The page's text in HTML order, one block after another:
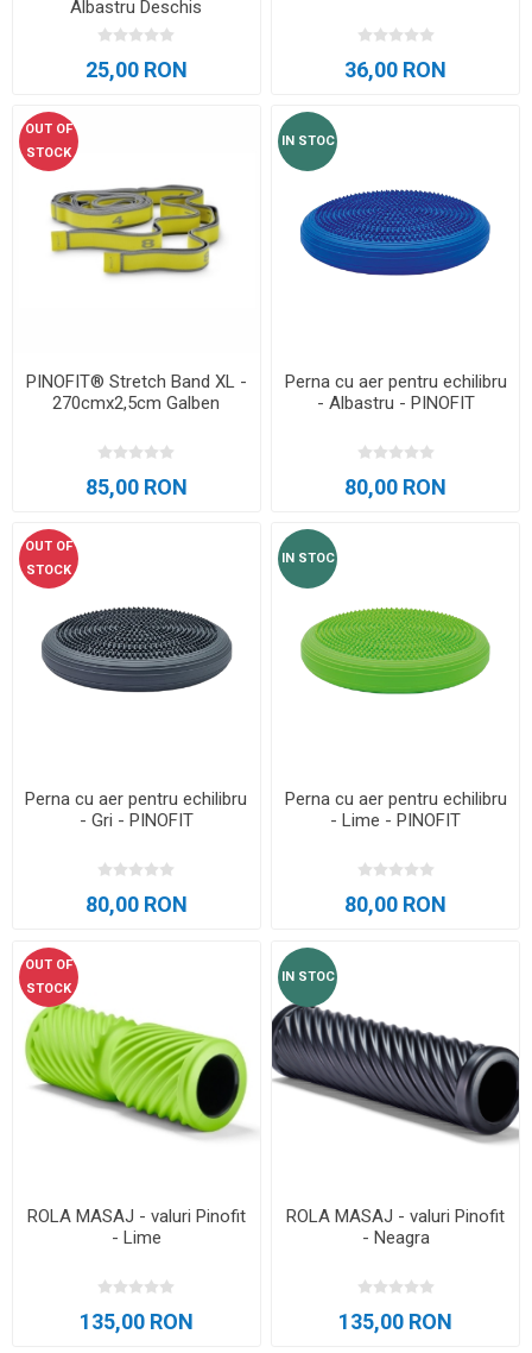
Albastru Deschis
25,00 RON 36,00 RON
OUT OF
STOCK
PINOFIT® Stretch Band XL -
270cmx2,5cm Galben
85,00 RON
IN STOC
Perna cu aer pentru echilibru
- Albastru - PINOFIT
80,00 RON
OUT OF
STOCK
Perna cu aer pentru echilibru
- Gri - PINOFIT
80,00 RON
IN STOC
Perna cu aer pentru echilibru
- Lime - PINOFIT
80,00 RON
OUT OF
STOCK
ROLA MASAJ - valuri Pinofit
- Lime
135,00 RON
IN STOC
ROLA MASAJ - valuri Pinofit
- Neagra
135,00 RON